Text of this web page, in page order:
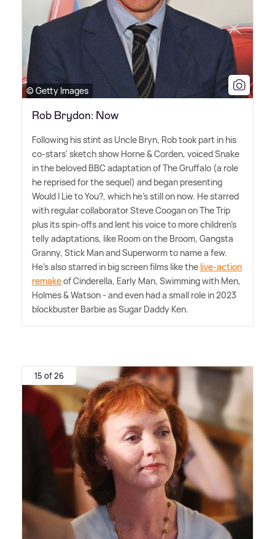
© Getty Images
Rob Brydon: Now
Following his stint as Uncle Bryn, Rob took part in his
co-stars' sketch show Horne&Corden, voiced Snake
in the beloved BBC adaptation of The Gruffalo (a role
he reprised for the sequel) and began presenting
Would I Lie to You?, which he's still on now. He starred
with regular collaborator Steve Coogan on The Trip
plus its spin-offs and lent his voice to more children's
telly adaptations, like Room on the Broom, Gangsta
Granny, Stick Man and Superworm to name a few.
He's also starred in big screen films like the live-action
remakeof Cinderella, Early Man, Swimming with Men,
Holmes&Watson - and even had a small role in 2023
blockbuster Barbie as Sugar Daddy Ken.
15 of 26